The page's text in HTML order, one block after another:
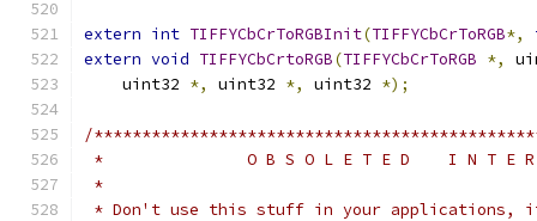
extern int TIFFYCbCrToRGBInit(TIFFYCbCrToRGB*,
extern void TIFFYCbCrtoRGB(TIFFYCbCrToRGB *,
    uint32
*, uint32 *, uint32 *);
/
*               O B S O L E T E D    I N T E R
*
* Don't use this stuff in your applications, it